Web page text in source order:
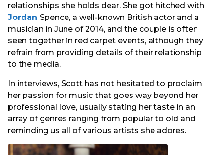
relationships she holds dear. She got hitched with
Jordan Spence, a well-known British actor and a
musician in June of 2014, and the couple is often
seen together in red carpet events, although they
refrain from providing details of their relationship
to the media.
In interviews, Scott has not hesitated to proclaim
her passion for music that goes way beyond her
professional love, usually stating her taste in an
array of genres ranging from popular to old and
reminding us all of various artists she adores.